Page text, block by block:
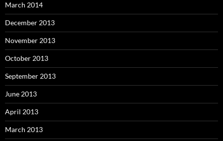
March 2014
December 2013
November 2013
October 2013
September 2013
June 2013
April 2013
March 2013